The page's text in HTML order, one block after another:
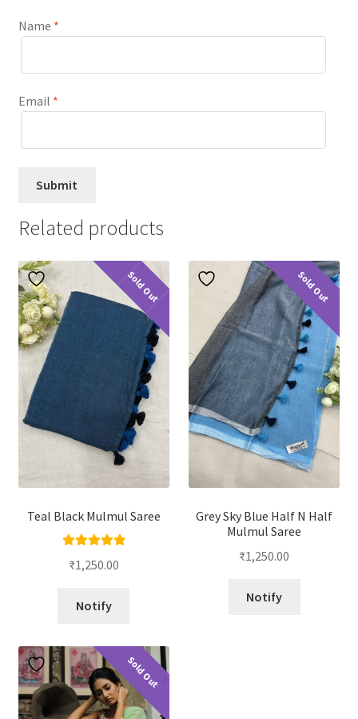
Name *
Email *
Related products
Sold Out
Teal Black Mulmul Saree
out of 5
₹1,250.00
Notify
Sold Out
Grey Sky Blue Half N Half
Mulmul Saree
₹1,250.00
Notify
Sold Out